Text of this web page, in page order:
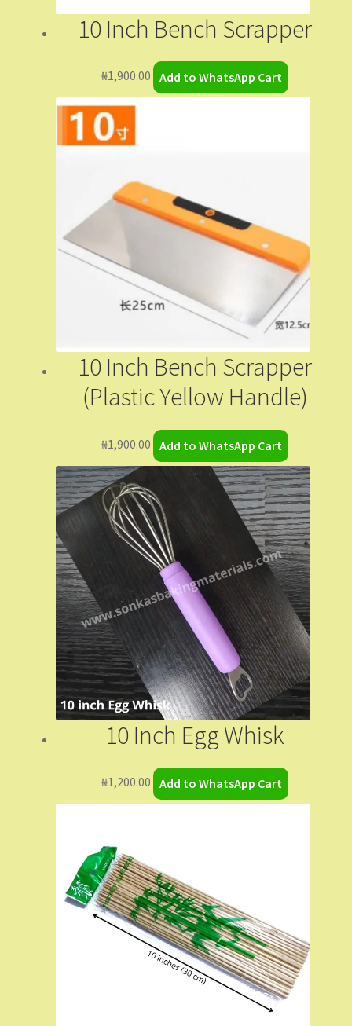
My Orders
Shopping Cart
Wholesale Purchase
10 Inch Bench Scrapper
₦1,900.00 Add to WhatsApp Cart
10 Inch Bench Scrapper
(Plastic Yellow Handle)
₦1,900.00 Add to WhatsApp Cart
10 Inch Egg Whisk
₦1,200.00 Add to WhatsApp Cart